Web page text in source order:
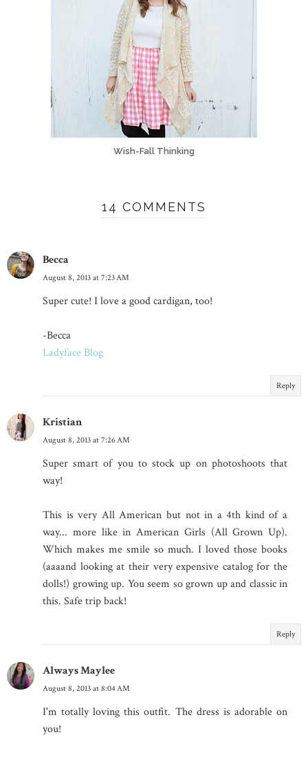
Wish-Fall Thinking
14 COMMENTS
Becca
August 8, 2013 at 7:23 AM
Super cute! I love a good cardigan, too!
-Becca
Ladyface Blog
Reply
Kristian
August 8, 2013 at 7:26 AM
Super smart of you to stock up on photoshoots that
way!
This is very All American but not in a 4th kind of a
way... more like in American Girls (All Grown Up).
Which makes me smile so much. I loved those books
(aaaand looking at their very expensive catalog for the
dolls!) growing up. You seem so grown up and classic in
this. Safe trip back!
Reply
Always Maylee
August 8, 2013 at 8:04 AM
I'm totally loving this outfit. The dress is adorable on
you!